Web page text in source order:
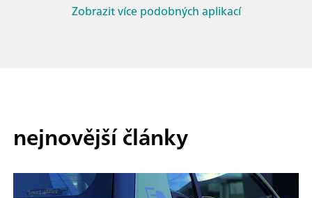
Zobrazit více podobných aplikací
nejnovější články